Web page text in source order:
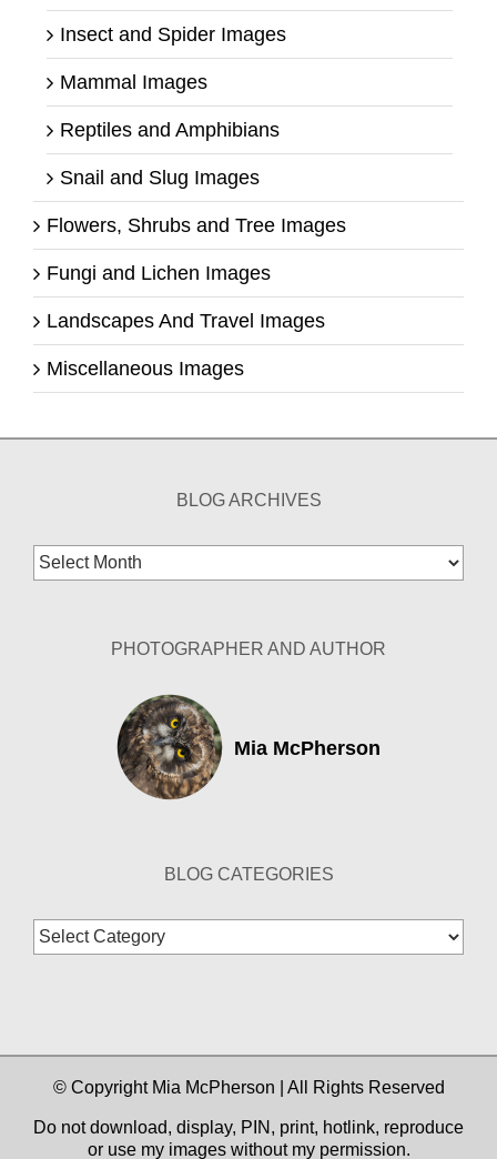
Insect and Spider Images
Mammal Images
Reptiles and Amphibians
Snail and Slug Images
Flowers, Shrubs and Tree Images
Fungi and Lichen Images
Landscapes And Travel Images
Miscellaneous Images
BLOG ARCHIVES
Blog
Archives
PHOTOGRAPHER AND AUTHOR
Mia McPherson
BLOG CATEGORIES
Blog
Categories
© Copyright Mia McPherson | All Rights Reserved
Do not download, display, PIN, print, hotlink, reproduce
or use my images without my permission.